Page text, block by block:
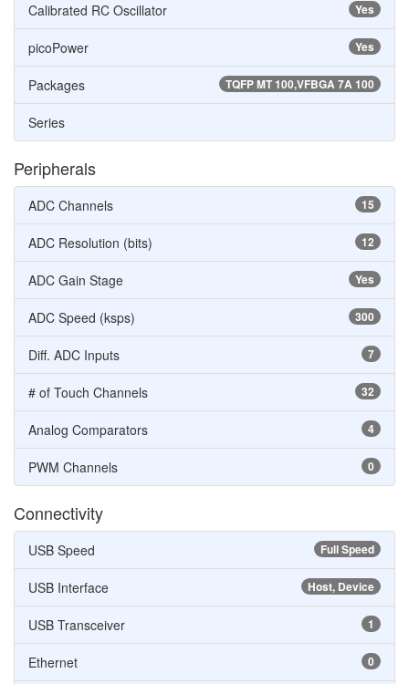
Yes
Calibrated RC Oscillator
Yes
picoPower
TQFP MT 100,VFBGA 7A 100
Packages
Series
Peripherals
15
ADC Channels
12
ADC Resolution (bits)
Yes
ADC Gain Stage
300
ADC Speed (ksps)
7
Diff. ADC Inputs
32
# of Touch Channels
4
Analog Comparators
0
PWM Channels
Connectivity
Full Speed
USB Speed
Host, Device
USB Interface
1
USB Transceiver
0
Ethernet